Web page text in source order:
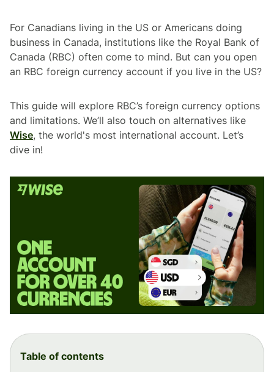
For Canadians living in the US or Americans doing
business in Canada, institutions like the Royal Bank of
Canada (RBC) often come to mind. But can you open
an RBC foreign currency account if you live in the US?
This guide will explore RBC’s foreign currency options
and limitations. We’ll also touch on alternatives like
Wise, the world's most international account. Let’s
dive in!
Table of contents